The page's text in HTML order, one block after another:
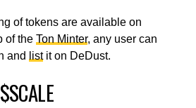
of tokens are available on
of the Ton Minter, any user can
and
listit on DeDust.